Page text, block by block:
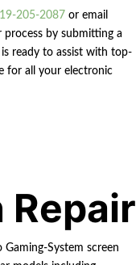
205-2087or email
process by submitting a
ready to assist with top-
for all your electronic
Repair
System screen